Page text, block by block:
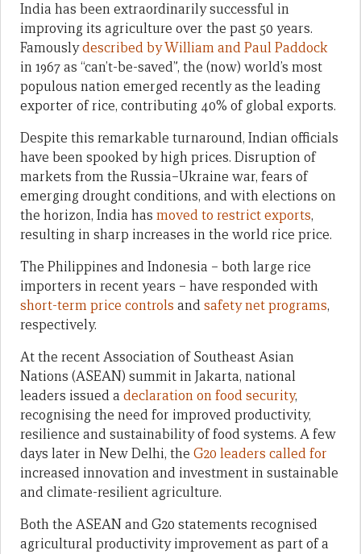
India has been extraordinarily successful in
improving its agriculture over the past 50 years.
Famouslydescribed by William and Paul Paddock
in 1967 as “can’t-be-saved”, the (now) world’s most
populous nation emerged recently as the leading
exporter of rice, contributing 40% of global exports.
Despite this remarkable turnaround, Indian officials
have been spooked by high prices. Disruption of
markets from the Russia–Ukraine war, fears of
emerging drought conditions, and with elections on
the horizon, India has moved to restrict exports,
resulting in sharp increases in the world rice price.
The Philippines and Indonesia – both large rice
importers in recent years – have responded with
short-term price controls andsafety net programs,
respectively.
At the recent Association of Southeast Asian
Nations (ASEAN) summit in Jakarta, national
leaders issued a declaration on food security,
recognising the need for improved productivity,
resilience and sustainability of food systems. A few
days later in New Delhi, the G20 leaders called for
increased innovation and investment in sustainable
and climate-resilient agriculture.
Both the ASEAN and G20 statements recognised
agricultural productivity improvement as part of a